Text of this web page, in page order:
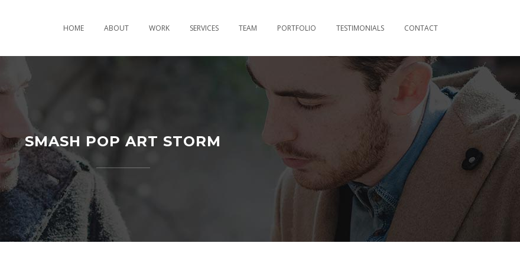
HOME ABOUT WORK SERVICES TEAM PORTFOLIO TESTIMONIALS CONTACT
SMASH POP ART STORM